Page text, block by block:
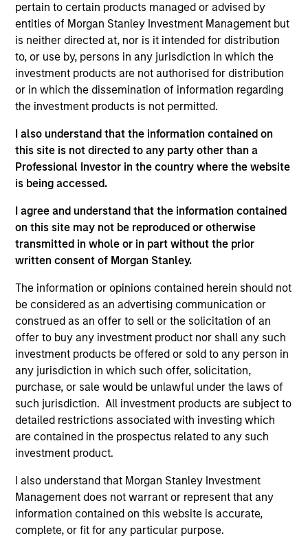
pertain to certain products managed or advised by
entities of Morgan Stanley Investment Management but
is neither directed at, nor is it intended for distribution
to, or use by, persons in any jurisdiction in which the
investment products are not authorised for distribution
or in which the dissemination of information regarding
the investment products is not permitted.
I also understand that the information contained on
this site is not directed to any party other than a
Professional Investor in the country where the website
is being accessed.
I agree and understand that the information contained
on this site may not be reproduced or otherwise
transmitted in whole or in part without the prior
written consent of Morgan Stanley.
The information or opinions contained herein should not
be considered as an advertising communication or
construed as an offer to sell or the solicitation of an
offer to buy any investment product nor shall any such
investment products be offered or sold to any person in
any jurisdiction in which such offer, solicitation,
purchase, or sale would be unlawful under the laws of
such jurisdiction. All investment products are subject to
detailed restrictions associated with investing which
are contained in the prospectus related to any such
investment product.
I also understand that Morgan Stanley Investment
Management does not warrant or represent that any
information contained on this website is accurate,
complete, or fit for any particular purpose.
Past performance is not indicative of future results. The
value of the investments and the income from them can go
down as well as up and an investor may not get back the
amount invested. Returns may increase or decrease as a
result of currency fluctuations. Performance data for funds
with less than one year's track record is not shown.
Performance is calculated net of fees. YTD performance
data is not annualised. Performance of other share classes,
when offered, may differ. Please consider the investment
objectives, risks, charges and expenses of the fund
carefully before investing. The prospectus and key investor
information document (KIID) contains this and other
information about the fund. Please read the prospectus and
KIID carefully before you invest.
Investment in the Fund concerns the acquisition of units or
shares in a fund, and not in a given underlying asset such
as building or shares of a company, as these are only the
underlying assets owned.
Certain documentation available on this site may pertain to
multiple sub-funds of the Morgan Stanley Investment Funds
range. Please note that not all sub-funds are available in all
jurisdictions and sub-funds are not available to persons
resident in jurisdictions where such distribution or
availability would be contrary to local laws or regulations.
TheMorningstar Rating™for funds, or "star rating", is
calculated for managed products (including mutual funds,
variable annuity and variable life subaccounts, exchange-
traded funds, closed-end funds, and separate accounts)
with at least a three-year history. Exchange-traded funds
and open-ended mutual funds are considered a single
population for comparative purposes. It is calculated based
on a Morningstar Risk-Adjusted Return measure that
accounts for variation in a managed product's monthly
excess performance, placing more emphasis on downward
variations and rewarding consistent performance. The top
10% of products in each product category receive 5 stars,
the next 22.5% receive 4 stars, the next 35% receive 3
stars, the next 22.5% receive 2 stars, and the bottom 10%